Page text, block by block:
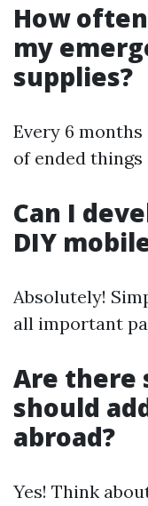
How
my
supplies?
Every 6
of ended
Can I
DIY
Absolutely!
all important
Are there
should
abroad?
Yes! Think